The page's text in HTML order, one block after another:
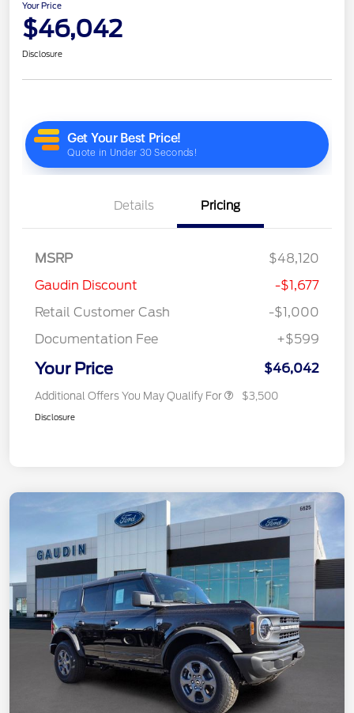
Your Price
$46,042
Disclosure
Details Pricing
MSRP
$48,120
Gaudin Discount
-$1,677
Retail Customer Cash
-$1,000
Documentation Fee
+$599
Your Price $46,042
Additional Offers You May Qualify For $3,500
Disclosure